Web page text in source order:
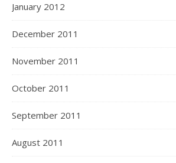
January 2012
December 2011
November 2011
October 2011
September 2011
August 2011